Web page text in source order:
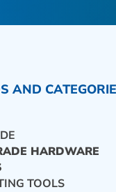
AND
HARDWARE
TOOLS